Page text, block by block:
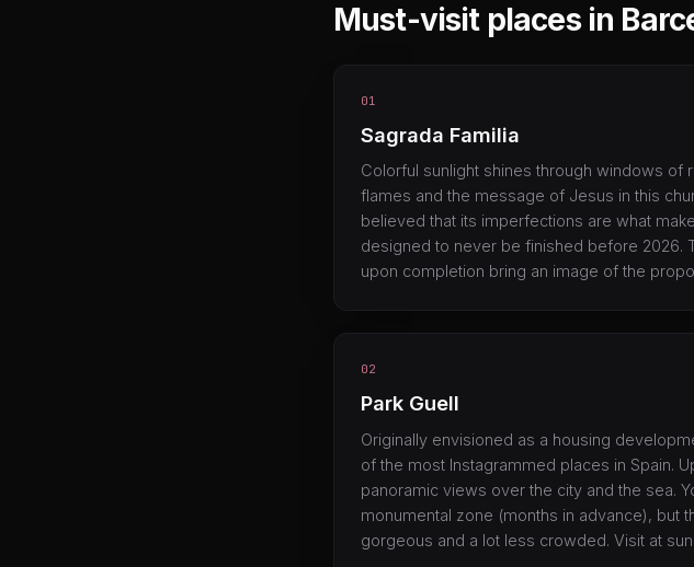
Must-visit places in
01
Sagrada Familia
Colorful sunlight shines through windows of
flames and the message of Jesus in this
believed that its imperfections are what
designed to never be finished before 2026.
upon completion bring an image of the
02
Park Guell
Originally envisioned as a housing
of the most Instagrammed places in Spain.
panoramic views over the city and the sea.
monumental zone (months in advance), but
gorgeous and a lot less crowded. Visit at